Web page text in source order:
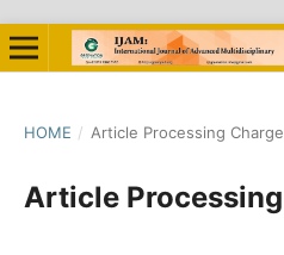
HOME / Article Processing
Article